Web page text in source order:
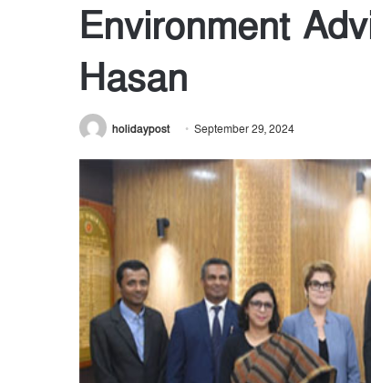
Environment
Hasan
holidaypost September 29, 2024